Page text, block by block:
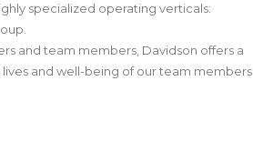
specialized operating verticals:
and team members, Davidson offers a
and well-being of our team members